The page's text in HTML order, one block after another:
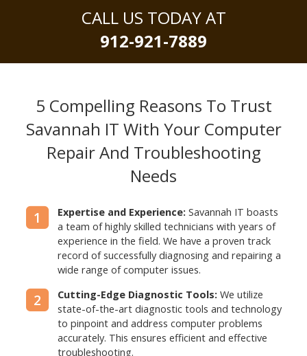
CALL US TODAY AT
912-921-7889
5 Compelling Reasons To Trust
Savannah IT With Your Computer
Repair And Troubleshooting
Needs
1 Expertise and Experience: Savannah IT boasts
a team of highly skilled technicians with years of
experience in the field. We have a proven track
record of successfully diagnosing and repairing a
wide range of computer issues.
2 Cutting-Edge Diagnostic Tools: We utilize
state-of-the-art diagnostic tools and technology
to pinpoint and address computer problems
accurately. This ensures efficient and effective
troubleshooting.